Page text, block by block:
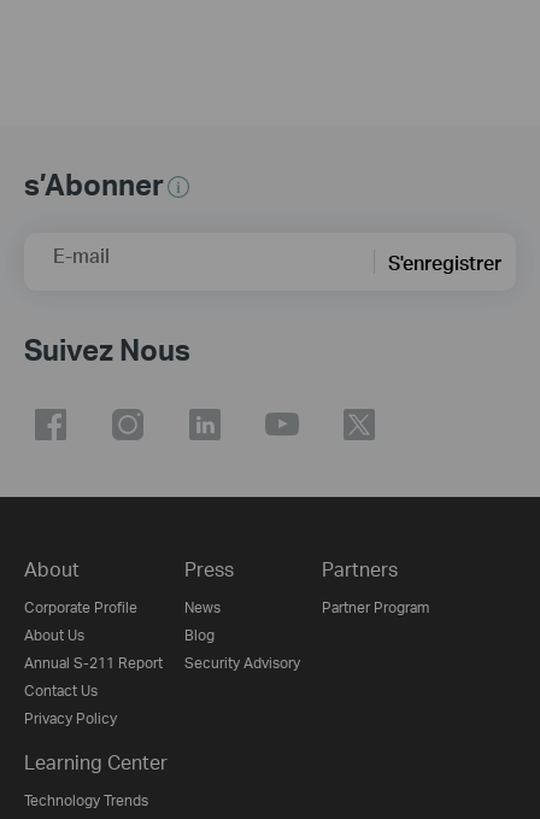
s’Abonner
E-mail S'enregistrer
Suivez Nous
About
Corporate Profile
About Us
Annual S-211 Report
Contact Us
Privacy Policy
Press
News
Blog
Security Advisory
Partners
Partner Program
Learning Center
Technology Trends